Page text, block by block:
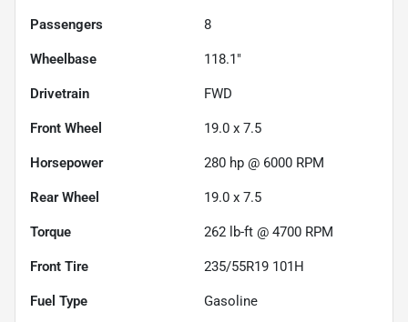
Passengers 8
Wheelbase 118.1"
Drivetrain FWD
Front Wheel 19.0 x 7.5
Horsepower 280 hp @ 6000 RPM
Rear Wheel 19.0 x 7.5
Torque 262 lb-ft @ 4700 RPM
Front Tire 235/55R19 101H
Fuel Type Gasoline